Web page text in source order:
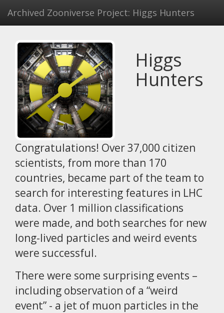
Archived Zooniverse Project: Higgs Hunters
Higgs
Hunters
Congratulations! Over 37,000 citizen
scientists, from more than 170
countries, became part of the team to
search for interesting features in LHC
data. Over 1 million classifications
were made, and both searches for new
long-lived particles and weird events
were successful.
There were some surprising events –
including observation of a “weird
event” - a jet of muon particles in the